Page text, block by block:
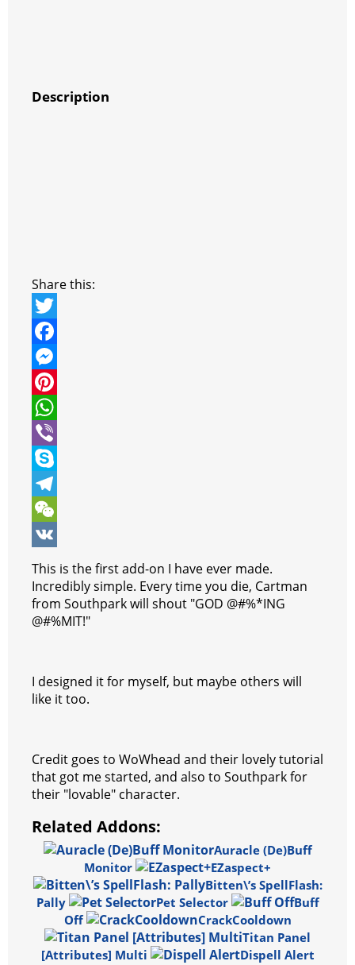
Description
Share this:
T
w
t
t
e
r
F
a
c
e
b
o
o
k
M
e
s
s
e
n
g
e
r
P
n
t
e
r
e
s
t
W
h
a
t
s
A
p
p
V
b
e
r
S
k
y
p
e
T
e
l
e
g
m
W
e
C
h
V
K
This is the first add-on I have ever made.
Incredibly simple. Every time you die, Cartman
from Southpark will shout "GOD @#%*ING
@#%MIT!"
I designed it for myself, but maybe others will
like it too.
Credit goes to WoWhead and their lovely tutorial
that got me started, and also to Southpark for
their "lovable" character.
Related Addons:
Auracle (De)Buff
Monitor
EZaspect+
Bitten\’s SpellFlash:
Pally
Pet Selector
Buff
Off
CrackCooldown
Titan Panel
[Attributes] Multi
Dispell Alert